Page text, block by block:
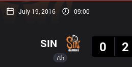
July 19, 2016 09:00
7th
SIN
0
2